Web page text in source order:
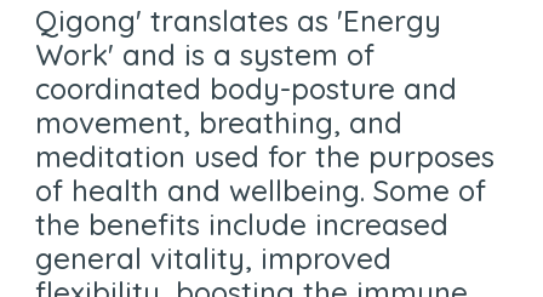
Qigong' translates as 'Energy
Work' and is a system of
coordinated body-posture and
movement, breathing, and
meditation used for the purposes
of health and wellbeing. Some of
the benefits include increased
general vitality, improved